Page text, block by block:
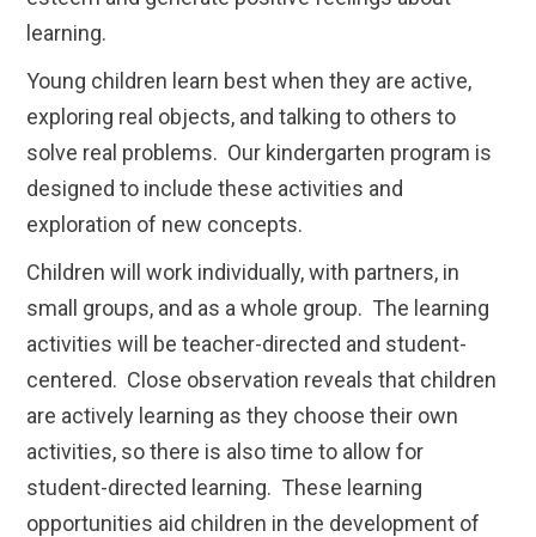
learning.
Young children learn best when they are active,
exploring real objects, and talking to others to
solve real problems. Our kindergarten program is
designed to include these activities and
exploration of new concepts.
Children will work individually, with partners, in
small groups, and as a whole group. The learning
activities will be teacher-directed and student-
centered. Close observation reveals that children
are actively learning as they choose their own
activities, so there is also time to allow for
student-directed learning. These learning
opportunities aid children in the development of